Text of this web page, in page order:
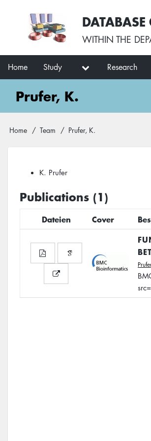
User
account
menu
WITHIN THE
Main
navigation
Home Study Research
Prufer, K.
Breadcrumb
Home Team Prufer, K.
K. Prufer
Publications (1)
Dateien Cover